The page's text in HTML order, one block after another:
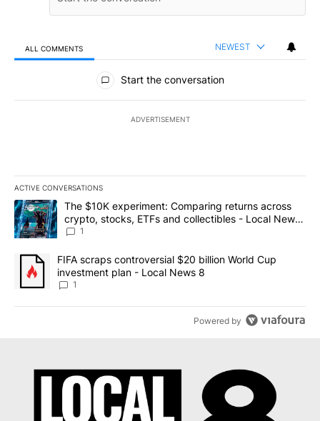
ALL COMMENTS NEWEST
All Comments
Start the conversation
ADVERTISEMENT
ACTIVE CONVERSATIONS
The following is a list of the most commented articles in the last
A trending article titled "The $10K experiment: Comparing
The $10K experiment: Comparing returns across
crypto, stocks, ETFs and collectibles - Local News
8
1
A trending article titled "FIFA scraps controversial $20 billion
FIFA scraps controversial $20 billion World Cup
investment plan - Local News 8
1
Powered by